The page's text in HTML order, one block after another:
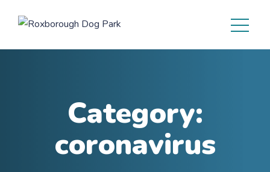
Category:
coronavirus